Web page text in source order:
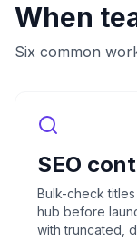
When
Six common
SEO
Bulk-check
hub before
with truncated,